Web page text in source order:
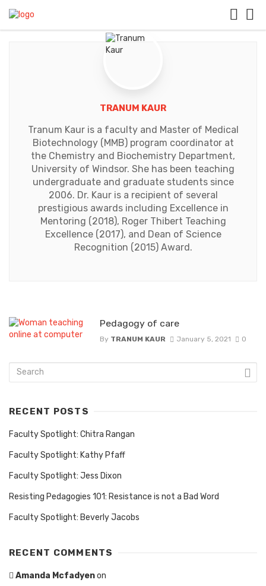
TRANUM KAUR
Tranum Kaur is a faculty and Master of Medical
Biotechnology (MMB) program coordinator at
the Chemistry and Biochemistry Depart​ment,
University of Windsor. She has been teaching
undergraduate and graduate students since
2006. Dr. Kaur is a recipient of several
prestigious awards including Excellence in
Mentoring (2018), Roger Thibert Teaching
Excellence (2017), and Dean of Science
Recognition (2015) Award.
Pedagogy of care
By TRANUM KAUR January 5, 2021 0
RECENT POSTS
Faculty Spotlight: Chitra Rangan
Faculty Spotlight: Kathy Pfaff
Faculty Spotlight: Jess Dixon
Resisting Pedagogies 101: Resistance is not a Bad Word
Faculty Spotlight: Beverly Jacobs
RECENT COMMENTS
Amanda Mcfadyenon